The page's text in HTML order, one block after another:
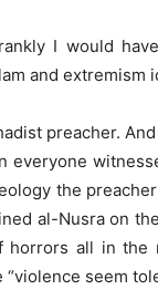
I would
and extremism
preacher.
everyone
the
al-Nusra on
all in the
seem